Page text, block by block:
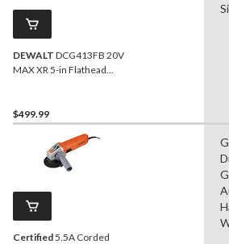
DEWALT DCG413FB 20V
MAX XR 5-in Flathead
$499.99
Certified5.5A Corded